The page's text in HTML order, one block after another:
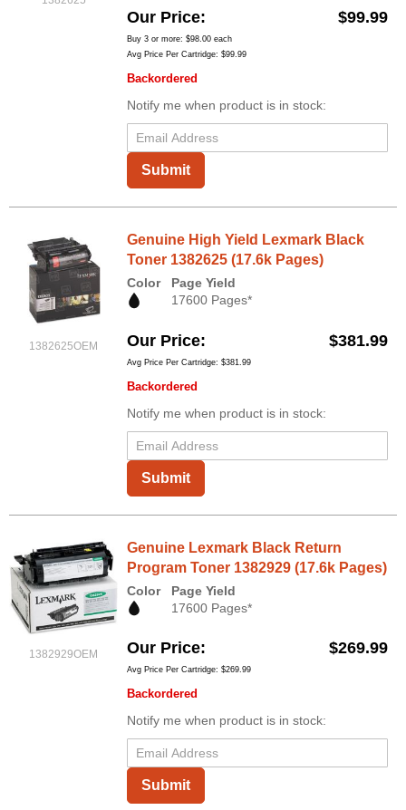
Our Price $99.99
Buy 3 or more: $98.00 each
Avg Price Per Cartridge: $99.99
Backordered
Notify me when product is in stock:
Submit
1382625OEM
Genuine High Yield Lexmark Black
Toner 1382625 (17.6k Pages)
Color
Page Yield
17600 Pages*
Our Price $381.99
Avg Price Per Cartridge: $381.99
Backordered
Notify me when product is in stock:
Submit
1382929OEM
Genuine Lexmark Black Return
Program Toner 1382929 (17.6k Pages)
Color
Page Yield
17600 Pages*
Our Price $269.99
Avg Price Per Cartridge: $269.99
Backordered
Notify me when product is in stock:
Submit